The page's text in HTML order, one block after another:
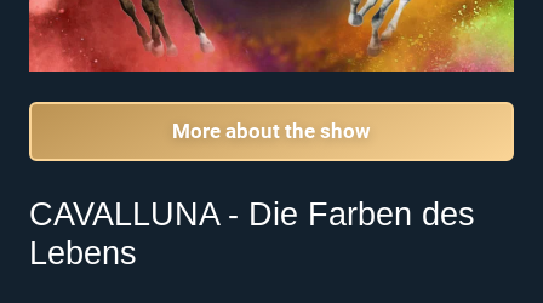
More about the show
CAVALLUNA - Die Farben des
Lebens